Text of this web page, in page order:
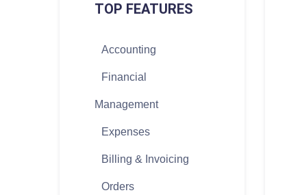
TOP FEATURES
Accounting
Financial
Management
Expenses
Billing & Invoicing
Orders